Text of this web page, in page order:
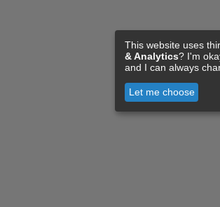
This website uses
& Analytics? I'm
and I can always
Let me choose